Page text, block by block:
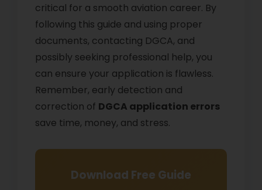
critical for a smooth aviation career. By
following this guide and using proper
documents, contacting DGCA, and
possibly seeking professional help, you
can ensure your application is flawless.
Remember, early detection and
correction of DGCA application errors
save time, money, and stress.
Download Free Guide